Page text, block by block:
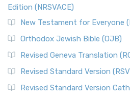
Edition (NRSVACE)
New Testament for Everyone
Orthodox Jewish Bible (OJB)
Revised Geneva Translation
Revised Standard Version
Revised Standard Version